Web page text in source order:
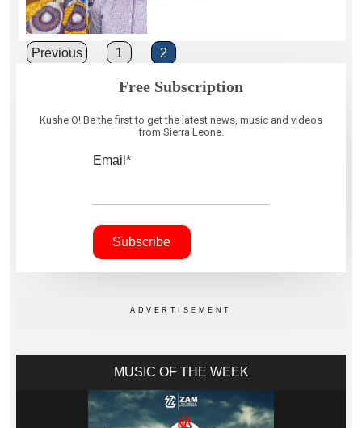
Posts
Previous 1 2
Free Subscription
Kushe O! Be the first to get the latest news, music and videos
from Sierra Leone.
Email*
MUSIC OF THE WEEK